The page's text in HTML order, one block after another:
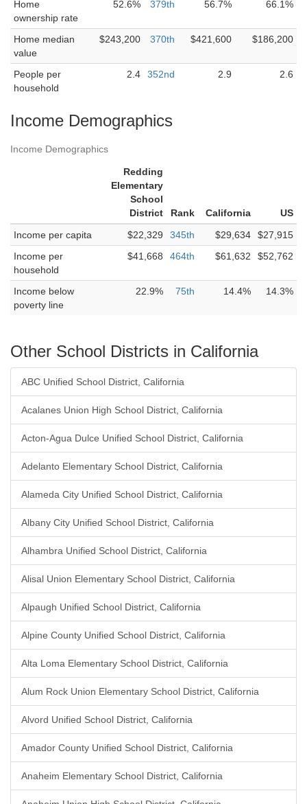
Home
ownership rate
52.6% 379th 56.7% 66.1%
Home median
value
$243,200 370th $421,600 $186,200
People per
household
2.4 352nd 2.9 2.6
Income Demographics
Income Demographics
Redding
Elementary
School
District
Rank California
US
Income per capita
$22,329 345th $29,634
$27,915
Income per
household
$41,668 464th $61,632 $52,762
Income below
poverty line
22.9% 75th 14.4% 14.3%
Other School Districts in California
ABC Unified School District, California
Acalanes Union High School District, California
Acton-Agua Dulce Unified School District, California
Adelanto Elementary School District, California
Alameda City Unified School District, California
Albany City Unified School District, California
Alhambra Unified School District, California
Alisal Union Elementary School District, California
Alpaugh Unified School District, California
Alpine County Unified School District, California
Alta Loma Elementary School District, California
Alum Rock Union Elementary School District, California
Alvord Unified School District, California
Amador County Unified School District, California
Anaheim Elementary School District, California